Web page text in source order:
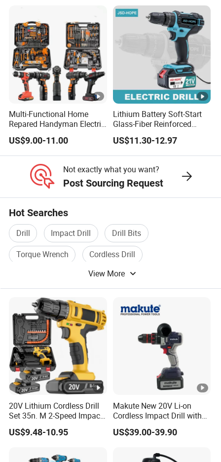
Multi-Functional Home
Repared Handyman Electric
Household Brushless
Wireless Angle Grinder Drill
Power Tool Set
US$9.00-11.00
Lithium Battery Soft-Start
Glass-Fiber Reinforced
Nylon Electric Cordless Drill
US$11.30-12.97
Not exactly what you want?
Post Sourcing Request
Hot Searches
Drill Impact Drill
Drill Bits
Torque Wrench
Cordless Drill
View More
20V Lithium Cordless Drill
Set 35n. M 2-Speed Impact
2.0ah Battery Kit
US$9.48-10.95
Makute New 20V Li-on
Cordless Impact Drill with
Quick Charger Max Torque
70n. M
US$39.00-39.90